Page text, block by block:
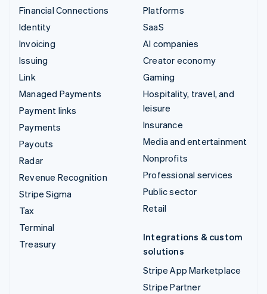
Financial Connections
Identity
Invoicing
Issuing
Link
Managed Payments
Payment links
Payments
Payouts
Radar
Revenue Recognition
Stripe Sigma
Tax
Terminal
Treasury
Platforms
SaaS
AI companies
Creator economy
Gaming
Hospitality, travel, and
leisure
Insurance
Media and entertainment
Nonprofits
Professional services
Public sector
Retail
Integrations & custom
solutions
Stripe App Marketplace
Stripe Partner